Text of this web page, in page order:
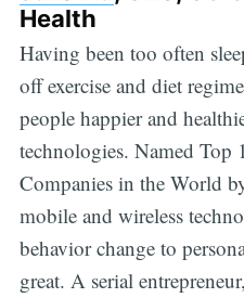
Health
Having been too often
off exercise and diet
people happier and
technologies. Named
Companies in the World
mobile and wireless
behavior change to
great. A serial